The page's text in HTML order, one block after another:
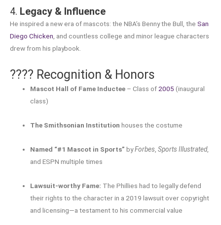
4. Legacy & Influence
He inspired a new era of mascots: the NBA’s Benny the Bull, the San
Diego Chicken, and countless college and minor league characters
drew from his playbook.
???? Recognition & Honors
Mascot Hall of Fame Inductee – Class of 2005 (inaugural
class)
The Smithsonian Institution houses the costume
Named “#1 Mascot in Sports” byForbes ,Sports Illustrated,
and ESPN multiple times
Lawsuit-worthy Fame: The Phillies had to legally defend
their rights to the character in a 2019 lawsuit over copyright
and licensing—a testament to his commercial value